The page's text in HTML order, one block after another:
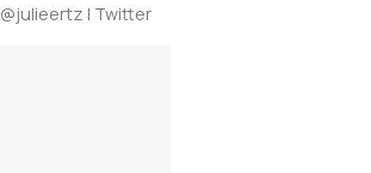
@julieertz | Twitter